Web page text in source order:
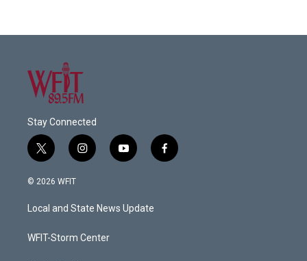
Stay Connected
t
w
i
t
e
i
n
a
g
a
y
o
u
b
f
a
© 2026 WFIT
Local and State News Update
WFIT-Storm Center